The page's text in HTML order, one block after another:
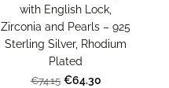
with English Lock,
Zirconia and Pearls – 925
Sterling Silver, Rhodium
Plated
€74.15 €64.30